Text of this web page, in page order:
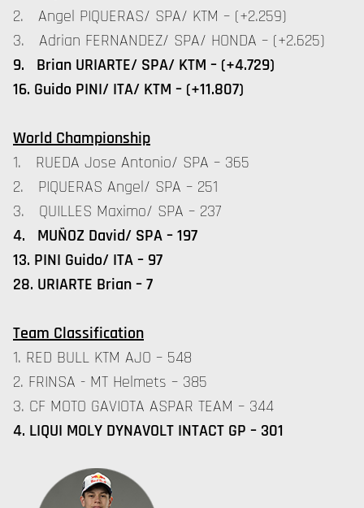
2. Angel PIQUERAS/ SPA/ KTM – (+2.259)
3. Adrian FERNANDEZ/ SPA/ HONDA – (+2.625)
9. Brian URIARTE/ SPA/ KTM – (+4.729)
16. Guido PINI/ ITA/ KTM – (+11.807)
World Championship
1. RUEDA Jose Antonio/ SPA – 365
2. PIQUERAS Angel/ SPA – 251
3. QUILLES Maximo/ SPA – 237
4. MUÑOZ David/ SPA – 197
13. PINI Guido/ ITA – 97
28. URIARTE Brian – 7
Team Classification
1. RED BULL KTM AJO – 548
2. FRINSA - MT Helmets – 385
3. CF MOTO GAVIOTA ASPAR TEAM – 344
4. LIQUI MOLY DYNAVOLT INTACT GP – 301